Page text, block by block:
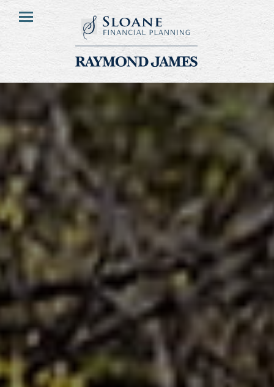
Menu
HOME
OUR CLIENTS
OUR DIFFERENCE
FINANCIAL PLANNING
FEE STRUCTURE
RESOURCES
CLIENT ACCESS
Raymond James Financial Srvcs
5331 Primrose Lake Circle
Suite 226
Tampa, FL 33647